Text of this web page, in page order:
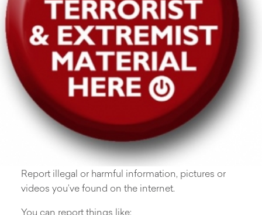
Report illegal or harmful information, pictures or
videos you’ve found on the internet.
You can report things like: